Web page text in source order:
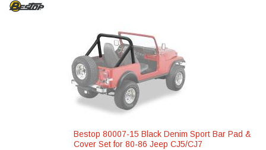
Bestop 80007-15 Black Denim Sport Bar Pad &
Cover Set for 80-86 Jeep CJ5/CJ7